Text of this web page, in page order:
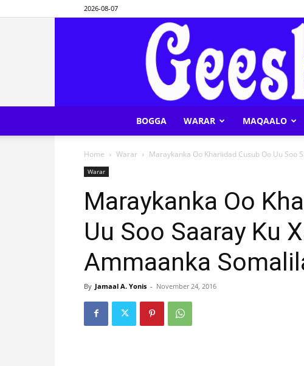
2026-08-07
BOGGA WARAR MAQAALO
Home Warar Maraykanka Oo Khariidad Cusub Oo Uu Soo
Warar
Maraykanka Oo
Uu Soo Saaray Ku
Ammaanka
By Jamaal A. Yonis - November 24, 2016